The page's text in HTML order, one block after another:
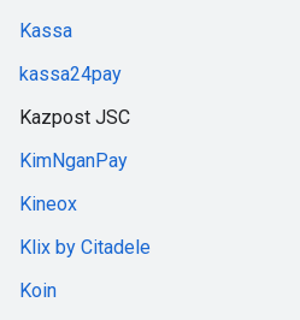
Kassa
kassa24pay
Kazpost JSC
KimNganPay
Kineox
Klix by Citadele
Koin